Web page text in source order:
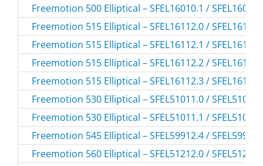
Freemotion 500 Elliptical – SFEL16010.1 / SFEL160101
Freemotion 515 Elliptical – SFEL16112.0 / SFEL161120
Freemotion 515 Elliptical – SFEL16112.1 / SFEL161121
Freemotion 515 Elliptical – SFEL16112.2 / SFEL161122
Freemotion 515 Elliptical – SFEL16112.3 / SFEL161123
Freemotion 530 Elliptical – SFEL51011.0 / SFEL510110
Freemotion 530 Elliptical – SFEL51011.1 / SFEL510111
Freemotion 545 Elliptical – SFEL59912.4 / SFEL599124
Freemotion 560 Elliptical – SFEL51212.0 / SFEL512120